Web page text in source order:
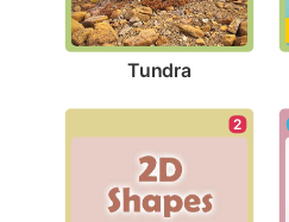
Tundra
2